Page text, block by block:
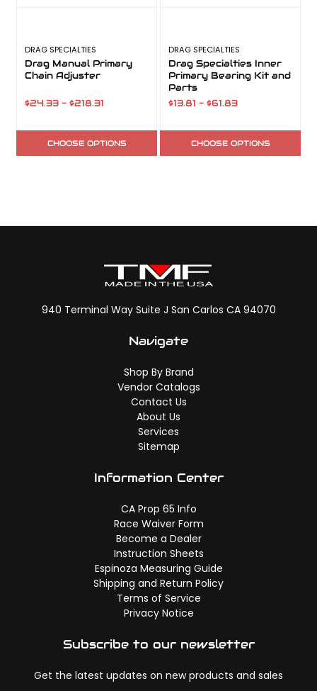
DRAG SPECIALTIES
Drag Manual Primary
Chain Adjuster
$24.33 - $218.31
CHOOSE OPTIONS
DRAG SPECIALTIES
Drag Specialties Inner
Primary Bearing Kit and
Parts
$13.81 - $61.83
CHOOSE OPTIONS
940 Terminal Way Suite J San Carlos CA 94070
Navigate
Shop By Brand
Vendor Catalogs
Contact Us
About Us
Services
Sitemap
Information Center
CA Prop 65 Info
Race Waiver Form
Become a Dealer
Instruction Sheets
Espinoza Measuring Guide
Shipping and Return Policy
Terms of Service
Privacy Notice
Subscribe to our newsletter
Get the latest updates on new products and sales